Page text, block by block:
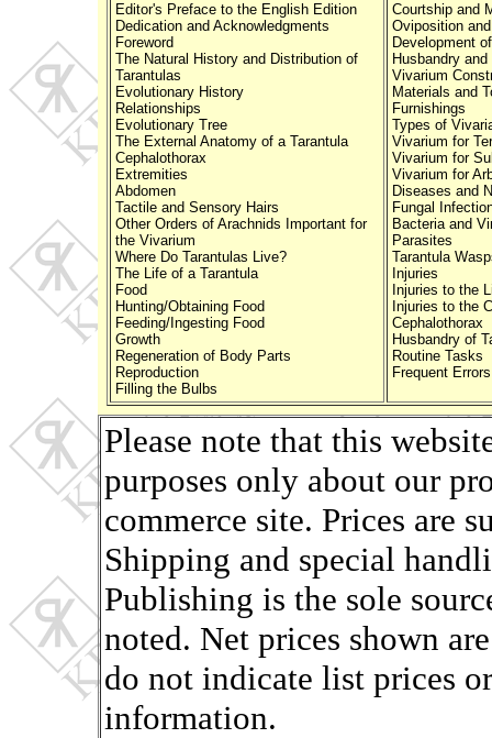
Editor's Preface to the English Edition
Dedication and Acknowledgments
Foreword
The Natural History and Distribution of
Tarantulas
Evolutionary History
Relationships
Evolutionary Tree
The External Anatomy of a Tarantula
Cephalothorax
Extremities
Abdomen
Tactile and Sensory Hairs
Other Orders of Arachnids Important for
the Vivarium
Where Do Tarantulas Live?
The Life of a Tarantula
Food
Hunting/Obtaining Food
Feeding/Ingesting Food
Growth
Regeneration of Body Parts
Reproduction
Filling the Bulbs
Courtship and
Oviposition
Development
Husbandry
Vivarium
Materials and
Furnishings
Types of
Vivarium for
Vivarium for
Vivarium for
Diseases and
Fungal
Bacteria and
Parasites
Tarantula
Injuries
Injuries to the
Injuries to the
Cephalothorax
Husbandry of
Routine Tasks
Frequent
Please note that this
purposes only about our
commerce site. Prices are
Shipping and special
Publishing is the sole
noted. Net prices shown
do not indicate list prices
information.